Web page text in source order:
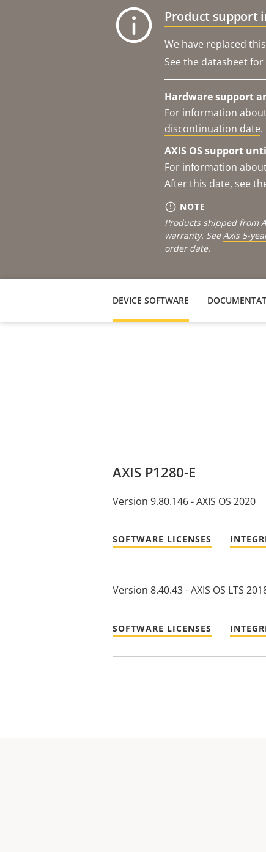
Product support
We have replaced
See the datasheet
Hardware support
For information
discontinuation date.
AXIS OS support
For information
After this date, see
NOTE
Products shipped from
warranty. SeeAxis 5-
order date.
DEVICE SOFTWARE
AXIS P1280-E
Version 9.80.146 - AXIS OS 2020
SOFTWARE LICENSES
Version 8.40.43 - AXIS OS LTS
SOFTWARE LICENSES